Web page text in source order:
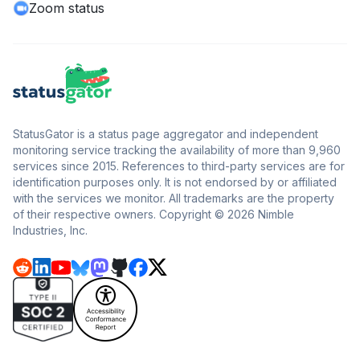
Zoom status
StatusGator is a status page aggregator and independent
monitoring service tracking the availability of more than 9,960
services since 2015. References to third-party services are for
identification purposes only. It is not endorsed by or affiliated
with the services we monitor. All trademarks are the property
of their respective owners. Copyright © 2026 Nimble
Industries, Inc.